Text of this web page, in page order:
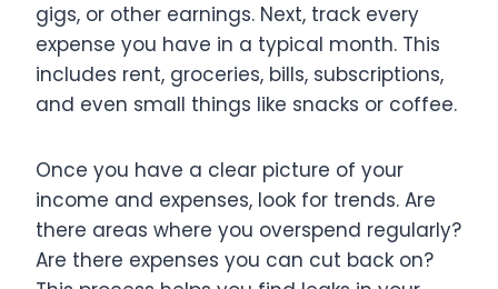
gigs, or other earnings. Next, track every
expense you have in a typical month. This
includes rent, groceries, bills, subscriptions,
and even small things like snacks or coffee.
Once you have a clear picture of your
income and expenses, look for trends. Are
there areas where you overspend regularly?
Are there expenses you can cut back on?